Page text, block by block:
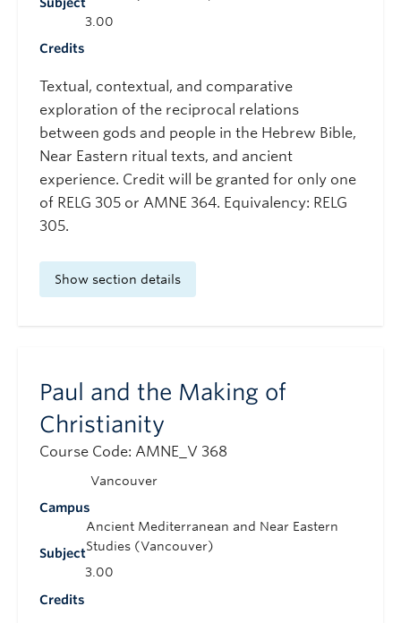
Credits
3.00
Textual, contextual, and comparative
exploration of the reciprocal relations
between gods and people in the Hebrew Bible,
Near Eastern ritual texts, and ancient
experience. Credit will be granted for only one
of RELG 305 or AMNE 364. Equivalency: RELG
305.
Show section details
Paul and the Making of
Christianity
Course Code: AMNE_V 368
Campus
Vancouver
Subject
Ancient Mediterranean and Near Eastern
Studies (Vancouver)
Credits
3.00